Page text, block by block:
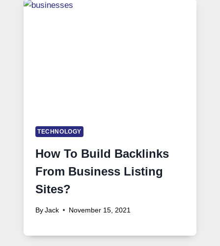
TECHNOLOGY
How To Build Backlinks
From Business Listing
Sites?
By Jack November 15, 2021